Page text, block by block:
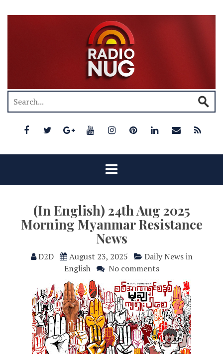
(In English) 24th Aug 2025
Morning Myanmar Resistance
News
D2D August 23, 2025
Daily News in
English
No comments